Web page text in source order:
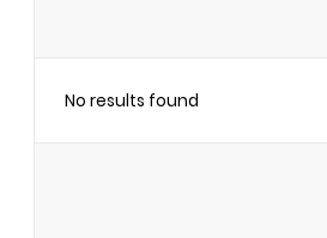
No results found